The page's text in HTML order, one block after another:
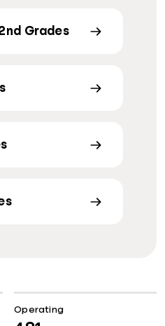
Grades
Operating